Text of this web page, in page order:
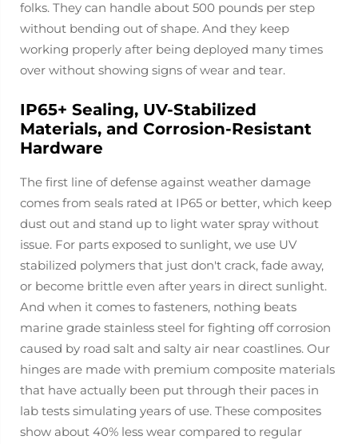
folks. They can handle about 500 pounds per step
without bending out of shape. And they keep
working properly after being deployed many times
over without showing signs of wear and tear.
IP65+ Sealing, UV-Stabilized
Materials, and Corrosion-Resistant
Hardware
The first line of defense against weather damage
comes from seals rated at IP65 or better, which keep
dust out and stand up to light water spray without
issue. For parts exposed to sunlight, we use UV
stabilized polymers that just don't crack, fade away,
or become brittle even after years in direct sunlight.
And when it comes to fasteners, nothing beats
marine grade stainless steel for fighting off corrosion
caused by road salt and salty air near coastlines. Our
hinges are made with premium composite materials
that have actually been put through their paces in
lab tests simulating years of use. These composites
show about 40% less wear compared to regular